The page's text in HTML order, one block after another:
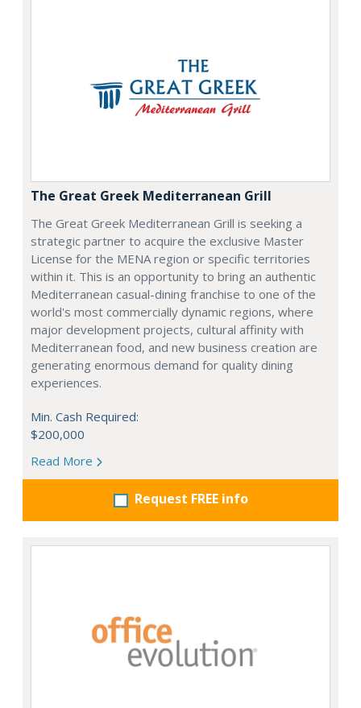
The Great Greek Mediterranean Grill
The Great Greek Mediterranean Grill is seeking a
strategic partner to acquire the exclusive Master
License for the MENA region or specific territories
within it. This is an opportunity to bring an authentic
Mediterranean casual-dining franchise to one of the
world's most commercially dynamic regions, where
major development projects, cultural affinity with
Mediterranean food, and new business creation are
generating enormous demand for quality dining
experiences.
Min. Cash Required:
$200,000
Read More
Request FREE info